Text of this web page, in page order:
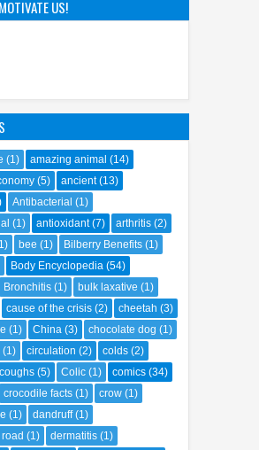
Ghibli World
US!
(1) amazing animal (14)
(5) ancient (13)
Antibacterial (1)
(1) antioxidant (7) arthritis (2)
bee (1) Bilberry Benefits (1)
Body Encyclopedia (54)
Bronchitis (1) bulk laxative (1)
cause of the crisis (2) cheetah (3)
(1) China (3) chocolate dog (1)
(1) circulation (2) colds (2)
(5) Colic (1) comics (34)
crocodile facts (1) crow (1)
(1) dandruff (1)
(1) dermatitis (1)